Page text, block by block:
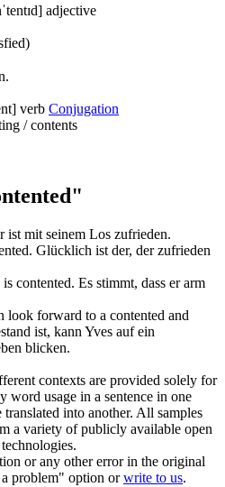
adjective
.
verb Conjugation
/ contents
ist mit seinem Los zufrieden.
. Glücklich ist der, derzufrieden
is contented. Es stimmt, dass er arm
look forward to a contented and
ist, kann Yves auf ein
blicken.
contexts are provided solely for
word usage in a sentence in one
into another. All samples
a variety of publicly available open
or any other error in the original
problem" option orwrite to us.